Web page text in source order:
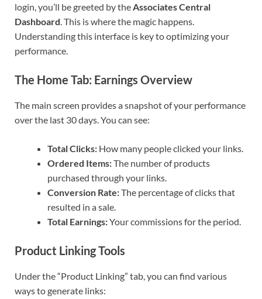
login, you’ll be greeted by the Associates Central
Dashboard . This is where the magic happens.
Understanding this interface is key to optimizing your
performance.
The Home Tab: Earnings Overview
The main screen provides a snapshot of your performance
over the last 30 days. You can see:
Total Clicks: How many people clicked your links.
Ordered Items:The number of products
purchased through your links.
Conversion Rate:The percentage of clicks that
resulted in a sale.
Total Earnings:Your commissions for the period.
Product Linking Tools
Under the “Product Linking” tab, you can find various
ways to generate links: